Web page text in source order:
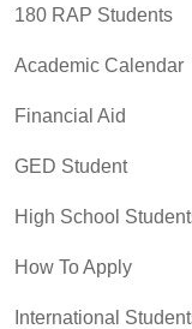
180 RAP Students
Academic Calendar
Financial Aid
GED Student
High School
How To Apply
International